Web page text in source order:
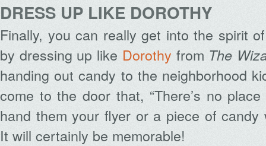
DRESS UP LIKE DOROTHY
Finally, you can really get into the spirit
by dressing up like Dorothy from The
handing out candy to the neighborhood
come to the door that, “There’s no
hand them your flyer or a piece of
It will certainly be memorable!